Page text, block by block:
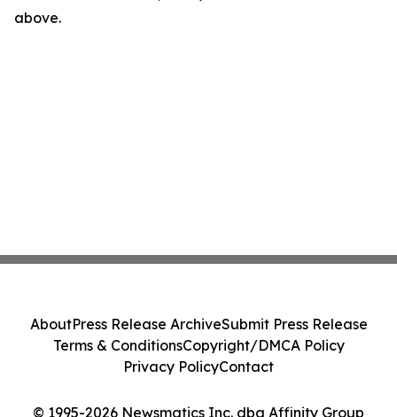
above.
© 1995-2026 Newsmatics Inc. dba Affinity Group
AboutPress Release ArchiveSubmit Press Release
Terms & ConditionsCopyright/DMCA Policy
Privacy PolicyContact